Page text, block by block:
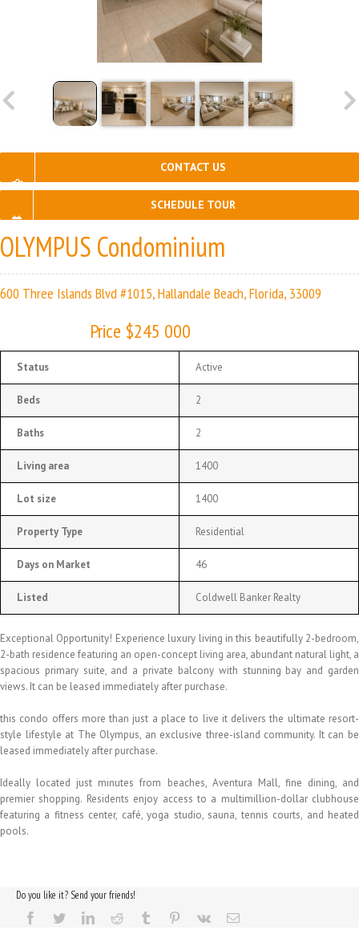
CONTACT US
SCHEDULE TOUR
OLYMPUS Condominium
600 Three Islands Blvd #1015, Hallandale Beach, Florida, 33009
Price $245 000
Status Active
Beds 2
Baths 2
Living area 1400
Lot size 1400
Property Type Residential
Days on Market 46
Listed Coldwell Banker Realty
Exceptional Opportunity! Experience luxury living in this beautifully 2-bedroom,
2-bath residence featuring an open-concept living area, abundant natural light, a
spacious primary suite, and a private balcony with stunning bay and garden
views. It can be leased immediately after purchase.
this condo offers more than just a place to live it delivers the ultimate resort-
style lifestyle at The Olympus, an exclusive three-island community. It can be
leased immediately after purchase.
Ideally located just minutes from beaches, Aventura Mall, fine dining, and
premier shopping. Residents enjoy access to a multimillion-dollar clubhouse
featuring a fitness center, café, yoga studio, sauna, tennis courts, and heated
pools.
Do you like it? Send your friends!